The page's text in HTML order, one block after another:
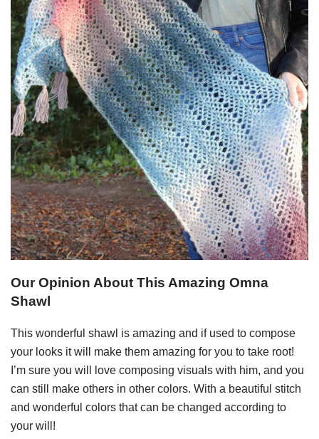
Our Opinion About This Amazing Omna
Shawl
This wonderful shawl is amazing and if used to compose
your looks it will make them amazing for you to take root!
I’m sure you will love composing visuals with him, and you
can still make others in other colors. With a beautiful stitch
and wonderful colors that can be changed according to
your will!